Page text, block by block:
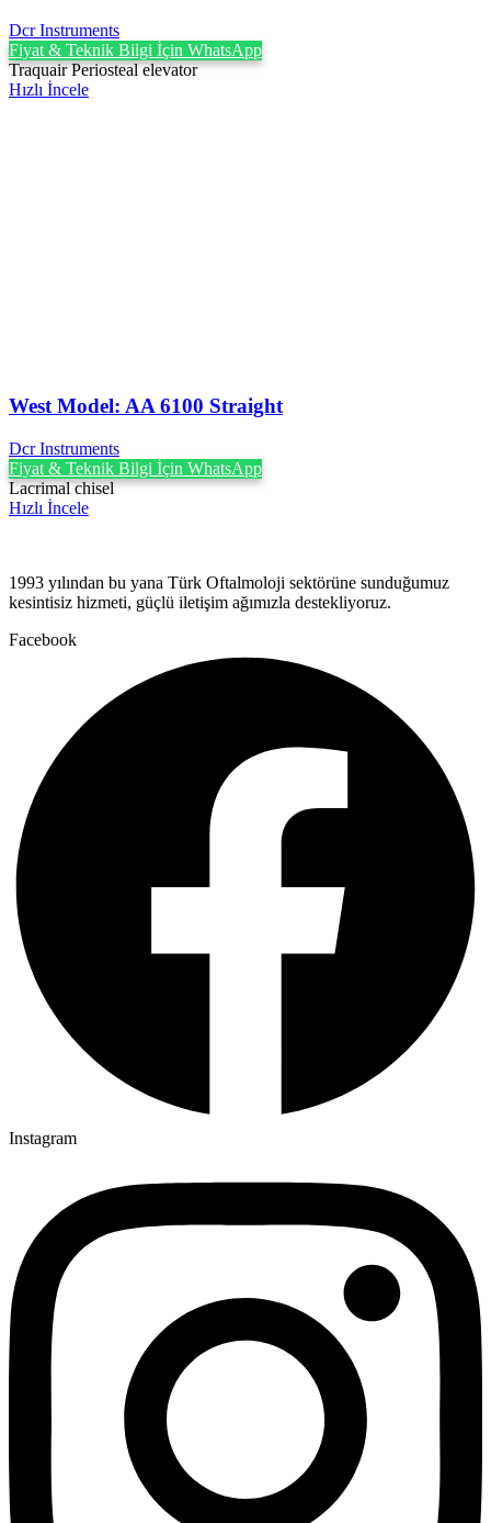
Dcr Instruments
Fiyat & Teknik Bilgi İçin WhatsApp
Traquair Periosteal elevator
Hızlı İncele
West Model: AA 6100 Straight
Dcr Instruments
Fiyat & Teknik Bilgi İçin WhatsApp
Lacrimal chisel
Hızlı İncele
1993 yılından bu yana Türk Oftalmoloji sektörüne sunduğumuz
kesintisiz hizmeti, güçlü iletişim ağımızla destekliyoruz.
Facebook
Instagram